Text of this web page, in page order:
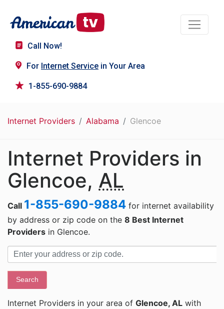
Call Now!
For Internet Service in Your Area
1-855-690-9884
Internet Providers Alabama Glencoe
Internet Providers in
Glencoe, AL
Call 1-855-690-9884 for internet availability
by address or zip code on the 8 Best Internet
Providers in Glencoe.
Search
Internet Providers in your area of Glencoe, AL with